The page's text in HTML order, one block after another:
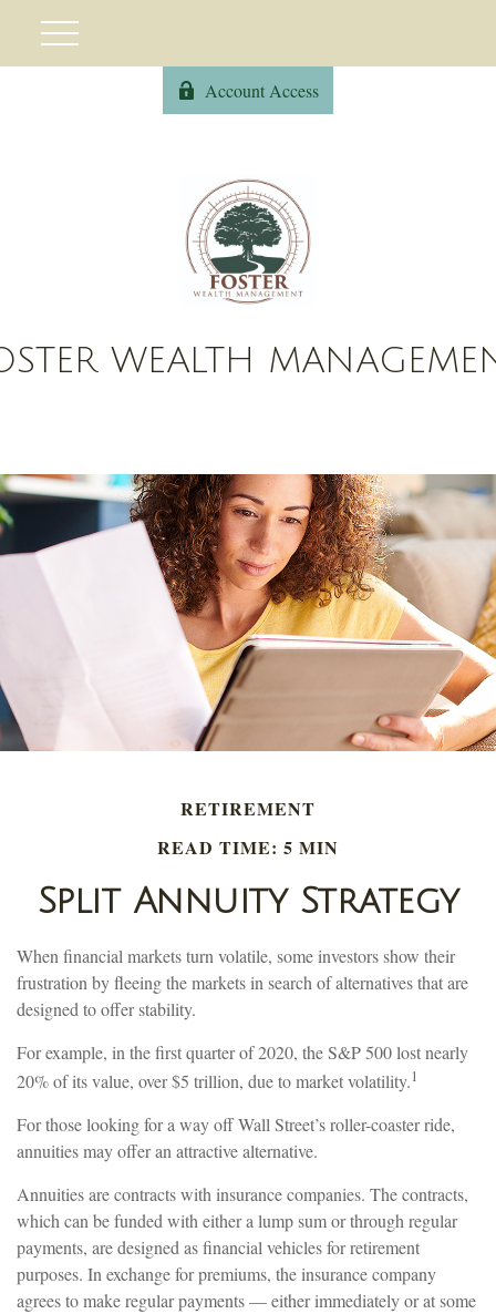
Account Access
WEALTH
RETIREMENT
READ TIME: 5 MIN
Split Annuity Strategy
When financial markets turn volatile, some investors show their
frustration by fleeing the markets in search of alternatives that are
designed to offer stability.
For example, in the first quarter of 2020, the S&P 500 lost nearly
20% of its value, over $5 trillion, due to market volatility.1
For those looking for a way off Wall Street’s roller-coaster ride,
annuities may offer an attractive alternative.
Annuities are contracts with insurance companies. The contracts,
which can be funded with either a lump sum or through regular
payments, are designed as financial vehicles for retirement
purposes. In exchange for premiums, the insurance company
agrees to make regular payments — either immediately or at some